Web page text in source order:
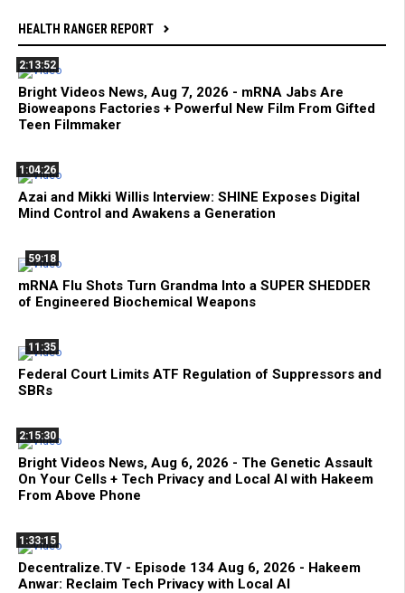
HEALTH RANGER REPORT
2:13:52
Bright Videos News, Aug 7, 2026 - mRNA Jabs Are
Bioweapons Factories + Powerful New Film From Gifted
Teen Filmmaker
1:04:26
Azai and Mikki Willis Interview: SHINE Exposes Digital
Mind Control and Awakens a Generation
59:18
mRNA Flu Shots Turn Grandma Into a SUPER SHEDDER
of Engineered Biochemical Weapons
11:35
Federal Court Limits ATF Regulation of Suppressors and
SBRs
2:15:30
Bright Videos News, Aug 6, 2026 - The Genetic Assault
On Your Cells + Tech Privacy and Local AI with Hakeem
From Above Phone
1:33:15
Decentralize.TV - Episode 134 Aug 6, 2026 - Hakeem
Anwar: Reclaim Tech Privacy with Local AI